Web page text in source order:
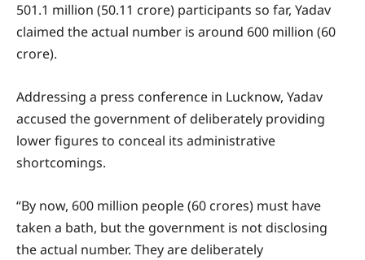
501.1 million (50.11 crore) participants so far, Yadav
claimed the actual number is around 600 million (60
crore).
Addressing a press conference in Lucknow, Yadav
accused the government of deliberately providing
lower figures to conceal its administrative
shortcomings.
“By now, 600 million people (60 crores) must have
taken a bath, but the government is not disclosing
the actual number. They are deliberately